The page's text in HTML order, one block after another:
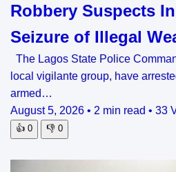
Robbery Suspects
Seizure of Illegal
The Lagos State Police
local vigilante group, have
armed…
August 5, 2026 • 2 min read • 33
👍 0 👎 0